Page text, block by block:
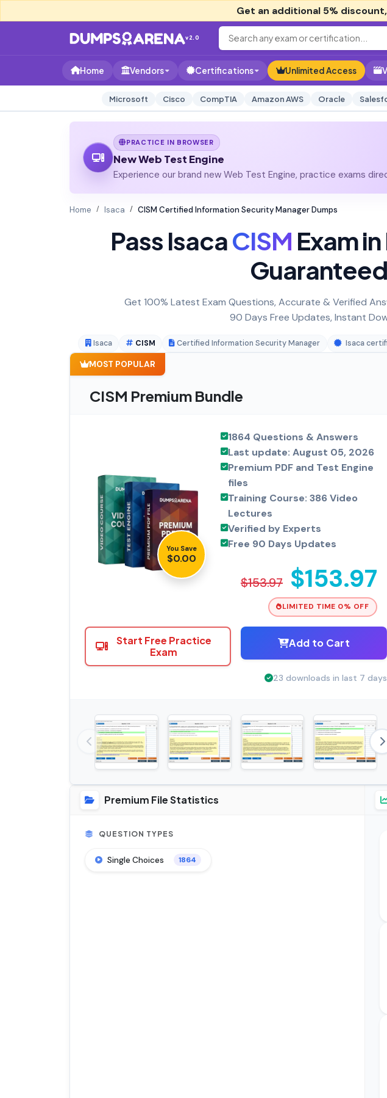
Get an additional 5% discount
v2.0
Home Vendors Certifications Unlimited Access
Microsoft Cisco CompTIA Amazon AWS Oracle
PRACTICE IN BROWSER
New Web Test Engine
Experience our brand new Web Test Engine, practice exams
Home Isaca CISM Certified Information Security Manager Dumps
Pass IsacaCISM Exam
Get 100% Latest Exam Questions, Accurate & Verified
90 Days Free Updates, Instant
Isaca CISM Certified Information Security Manager Isaca
MOST POPULAR
CISM Premium Bundle
You Save
$0.00
1864 Questions & Answers
Last update: August 05, 2026
Premium PDF and Test Engine
files
Training Course: 386 Video
Lectures
Verified by Experts
Free 90 Days Updates
$153.97 $153.97
LIMITED TIME 0% OFF
Start Free Practice
Exam
Add to Cart
23 downloads in last 7 days
Premium File Statistics
QUESTION TYPES
Single Choices 1864